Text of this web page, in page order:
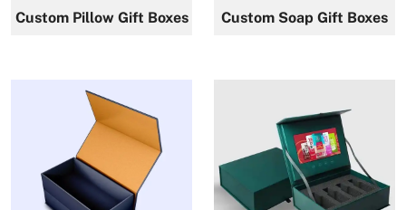
Custom Pillow Gift Boxes Custom Soap Gift Boxes